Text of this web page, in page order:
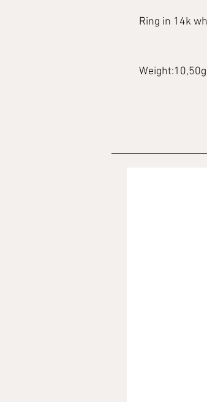
Ring in 14k
Weight:10,50g